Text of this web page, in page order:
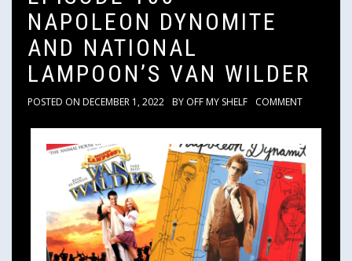
NAPOLEON DYNOMITE
AND NATIONAL
LAMPOON’S VAN WILDER
POSTED ON DECEMBER 1, 2022 BY OFF MY SHELF COMMENT